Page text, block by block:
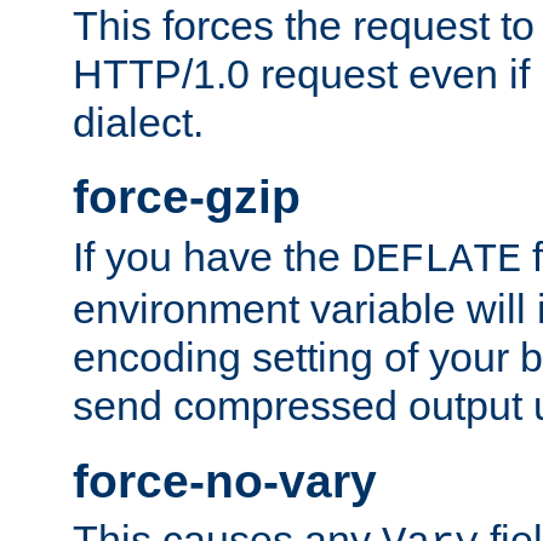
This forces the request
HTTP/1.0 request even
dialect.
force-gzip
If you have the DEFLATE
environment variable will
encoding setting of your
send compressed output
force-no-vary